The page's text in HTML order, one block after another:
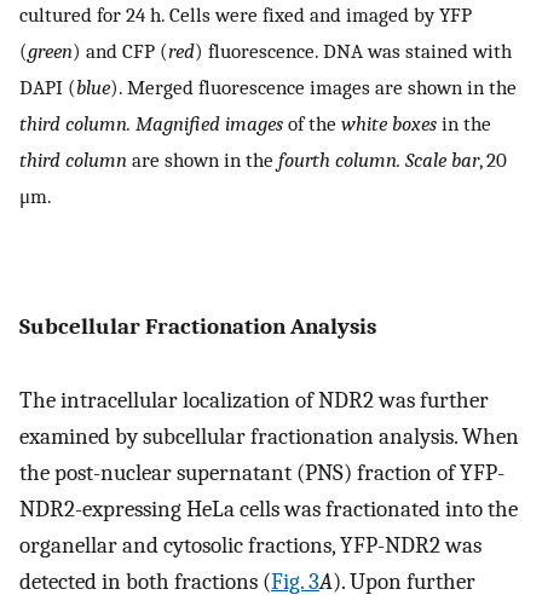
cultured for 24 h. Cells were fixed and imaged by YFP
(green) and CFP (red) fluorescence. DNA was stained with
DAPI (blue). Merged fluorescence images are shown in the
third column. Magnified images of the white boxes in the
third column are shown in the fourth column. Scale bar, 20
μm.
Subcellular Fractionation Analysis
The intracellular localization of NDR2 was further
examined by subcellular fractionation analysis. When
the post-nuclear supernatant (PNS) fraction of YFP-
NDR2-expressing HeLa cells was fractionated into the
organellar and cytosolic fractions, YFP-NDR2 was
detected in both fractions (Fig. 3A). Upon further